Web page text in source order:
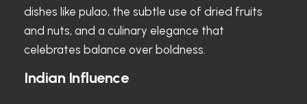
dishes like pulao, the subtle use of dried fruits
and nuts, and a culinary elegance that
celebrates balance over boldness.
Indian Influence